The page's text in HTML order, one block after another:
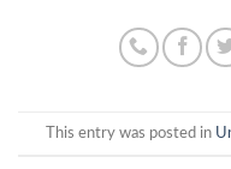
This entry was posted in